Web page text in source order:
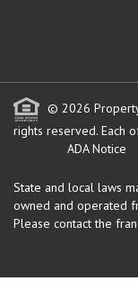
© 2026 Property
rights reserved. Each
ADA Notice
State and local laws
owned and operated
Please contact the